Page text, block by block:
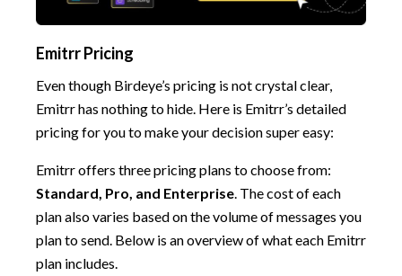
Emitrr Pricing
Even though Birdeye’s pricing is not crystal clear,
Emitrr has nothing to hide. Here is Emitrr’s detailed
pricing for you to make your decision super easy:
Emitrr offers three pricing plans to choose from:
Standard, Pro, and Enterprise. The cost of each
plan also varies based on the volume of messages you
plan to send. Below is an overview of what each Emitrr
plan includes.